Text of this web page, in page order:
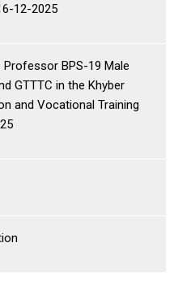
12-2025
BPS-19 Male
GTTTC in the Khyber
and Vocational Training